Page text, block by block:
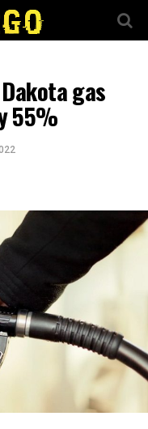
gas
55%